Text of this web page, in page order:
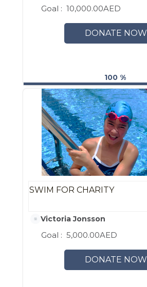
Goal : 10,000.00AED
DONATE NOW
100 %
SWIM FOR CHARITY
Victoria Jonsson
Goal : 5,000.00AED
DONATE NOW